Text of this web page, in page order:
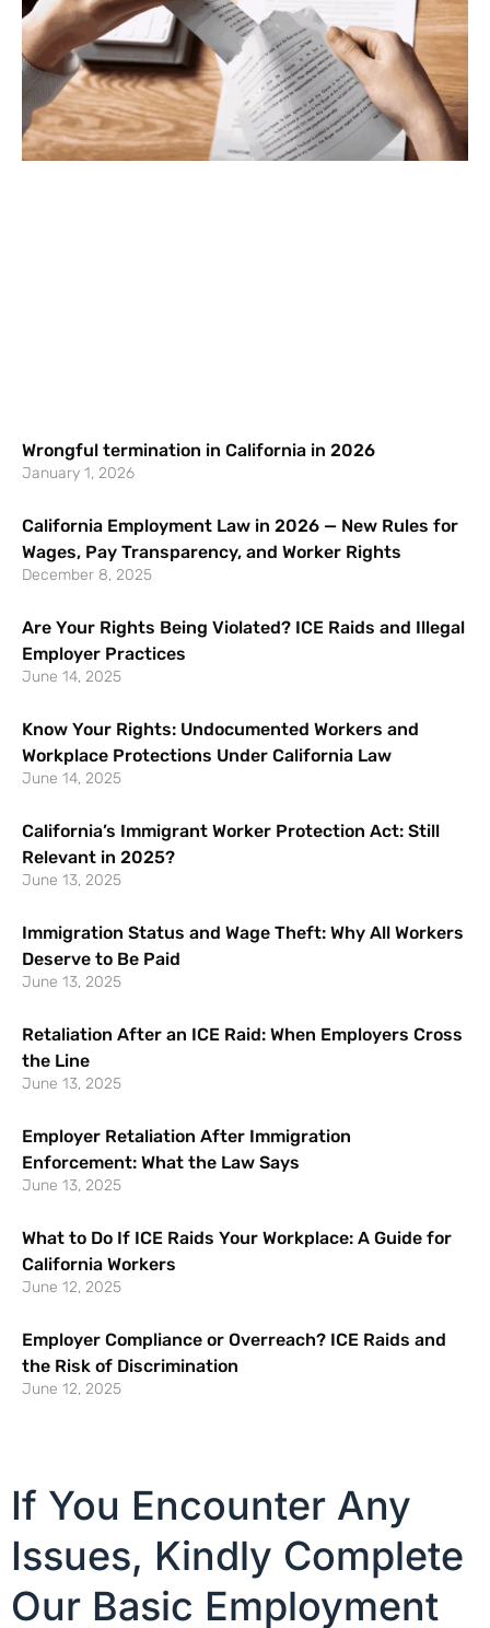
Wrongful termination in California in 2026
January 1, 2026
California Employment Law in 2026 — New Rules for
Wages, Pay Transparency, and Worker Rights
December 8, 2025
Are Your Rights Being Violated? ICE Raids and Illegal
Employer Practices
June 14, 2025
Know Your Rights: Undocumented Workers and
Workplace Protections Under California Law
June 14, 2025
California’s Immigrant Worker Protection Act: Still
Relevant in 2025?
June 13, 2025
Immigration Status and Wage Theft: Why All Workers
Deserve to Be Paid
June 13, 2025
Retaliation After an ICE Raid: When Employers Cross
the Line
June 13, 2025
Employer Retaliation After Immigration
Enforcement: What the Law Says
June 13, 2025
What to Do If ICE Raids Your Workplace: A Guide for
California Workers
June 12, 2025
Employer Compliance or Overreach? ICE Raids and
the Risk of Discrimination
June 12, 2025
If You Encounter Any
Issues, Kindly Complete
Our Basic Employment